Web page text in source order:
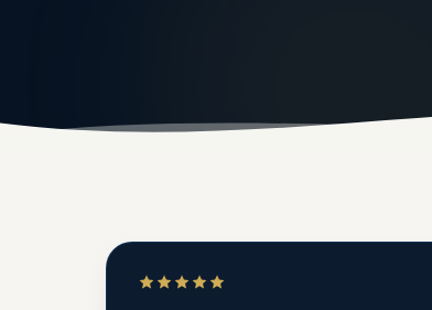
Rated 5 out of 5 stars